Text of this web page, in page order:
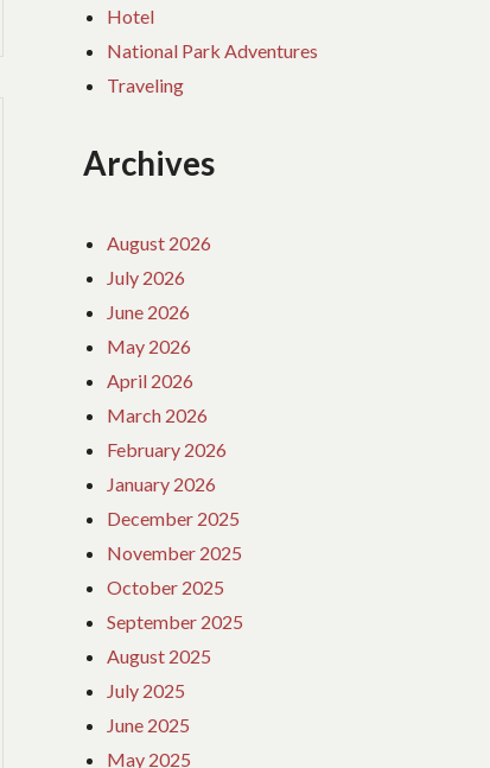
Hotel
National Park Adventures
Traveling
Archives
August 2026
July 2026
June 2026
May 2026
April 2026
March 2026
February 2026
January 2026
December 2025
November 2025
October 2025
September 2025
August 2025
July 2025
June 2025
May 2025